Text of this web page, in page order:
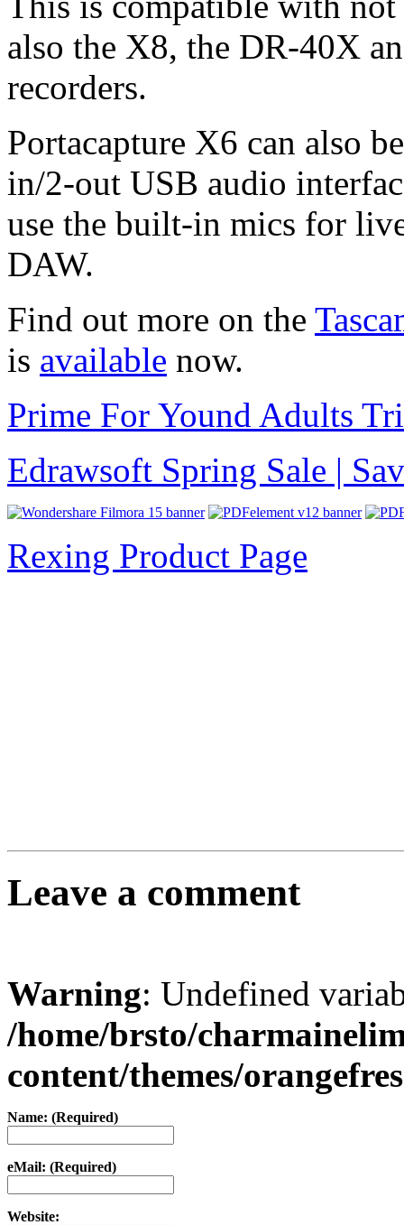
also the X8, the DR-40X
recorders.
Portacapture X6 can also
in/2-out USB audio
use the built-in mics for
DAW.
Find out more on the
is available now.
Prime For Yound Adults
Edrawsoft Spring Sale |
Rexing Product Page
Leave a comment
Warning: Undefined
/home/brsto/
content/themes/
Name: (Required)
eMail: (Required)
Website: